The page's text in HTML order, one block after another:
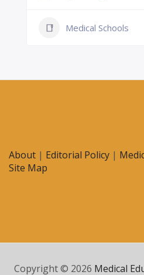
Medical Schools
About | Editorial Policy |
Site Map
Copyright © 2026 Medical